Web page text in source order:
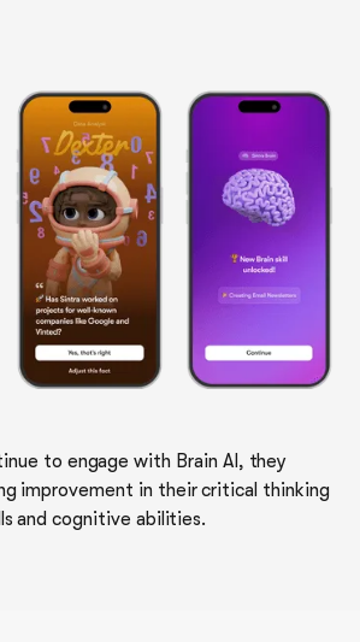
to engage with Brain AI, they
improvement in their critical thinking
and cognitive abilities.